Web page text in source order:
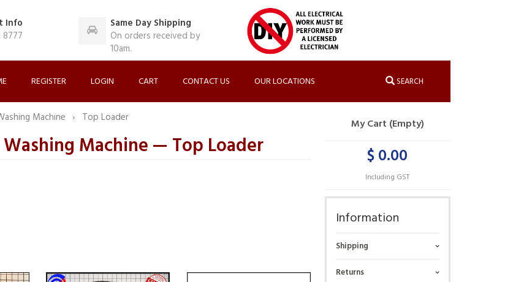
Info
Same Day Shipping
On orders received by
10am.
REGISTER LOGIN CART CONTACT US OUR LOCATIONS SEARCH
Machine Top Loader
Machine — Top Loader
My Cart (Empty)
$ 0.00
Including GST
Information
Shipping
Returns